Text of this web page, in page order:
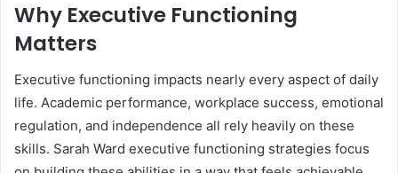
Why Executive Functioning
Matters
Executive functioning impacts nearly every aspect of daily
life. Academic performance, workplace success, emotional
regulation, and independence all rely heavily on these
skills. Sarah Ward executive functioning strategies focus